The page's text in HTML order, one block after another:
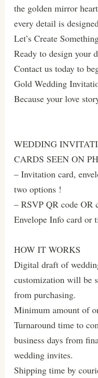
the golden mirror
every detail is
Let’s Create
Ready to design your
Contact us today to
Gold Wedding
Because your love
WEDDING
CARDS SEEN ON
– Invitation card,
two options !
– RSVP QR code OR
Envelope Info card or
HOW IT WORKS
Digital draft of
customization will be
from purchasing.
Minimum amount of
Turnaround time to
business days from
wedding invites.
Shipping time by